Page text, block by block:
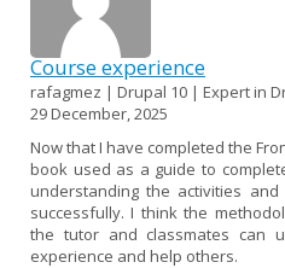
Course experience
rafagmez | Drupal 10 | Expert in
29 December, 2025
Now that I have completed the
book used as a guide to
understanding the activities
successfully. I think the
the tutor and classmates can
experience and help others.